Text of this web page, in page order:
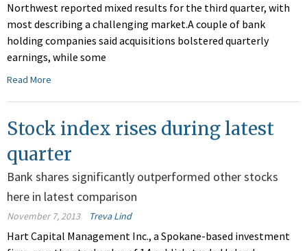
Northwest reported mixed results for the third quarter, with
most describing a challenging market.A couple of bank
holding companies said acquisitions bolstered quarterly
earnings, while some
Read More
Stock index rises during latest
quarter
Bank shares significantly outperformed other stocks
here in latest comparison
November 7, 2013 Treva Lind
Hart Capital Management Inc., a Spokane-based investment